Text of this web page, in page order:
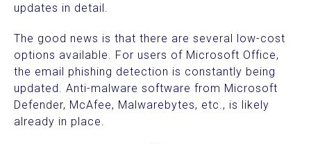
updates in detail.
The good news is that there are several low-cost
options available. For users of Microsoft Office,
the email phishing detection is constantly being
updated. Anti-malware software from Microsoft
Defender, McAfee, Malwarebytes, etc., is likely
already in place.